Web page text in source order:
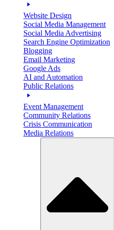
Website Design
Social Media Management
Social Media Advertising
Search Engine Optimization
Blogging
Email Marketing
Google Ads
AI and Automation
Public Relations
Event Management
Community Relations
Crisis Communication
Media Relations